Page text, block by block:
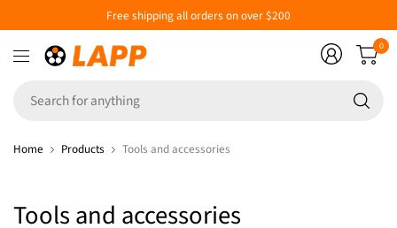
Free shipping all orders on over $200
0
Home Products Tools and accessories
Tools and accessories